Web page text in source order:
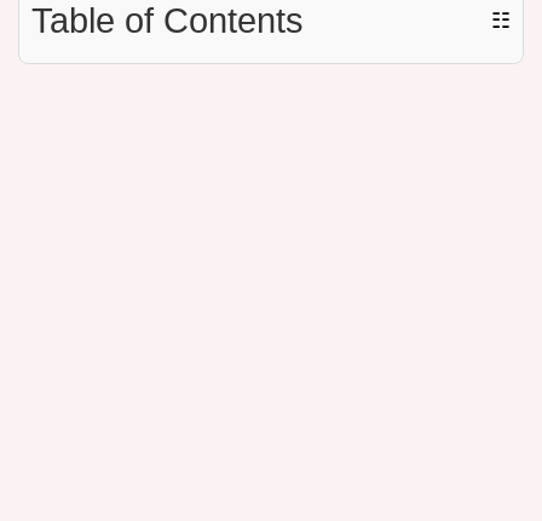
Table of Contents ☷